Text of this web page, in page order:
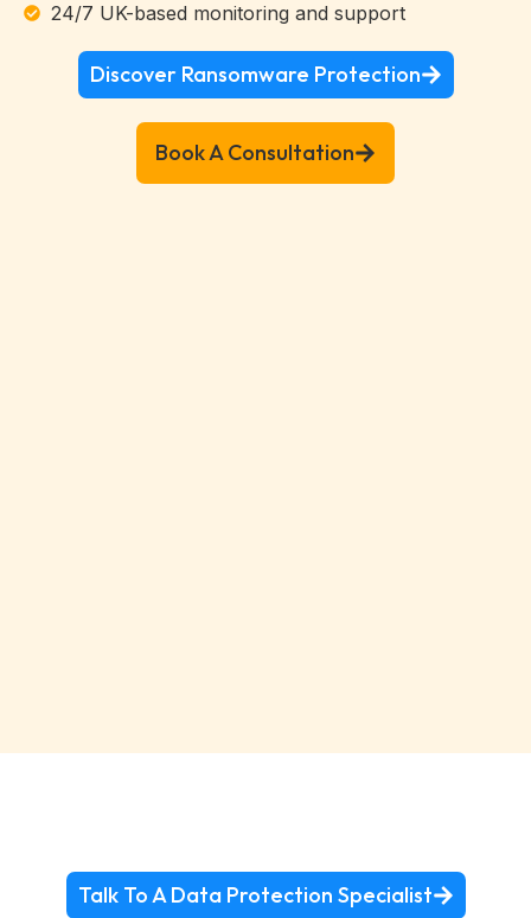
24/7 UK-based monitoring and support
Discover Ransomware Protection
Book A Consultation
Talk To A Data Protection Specialist